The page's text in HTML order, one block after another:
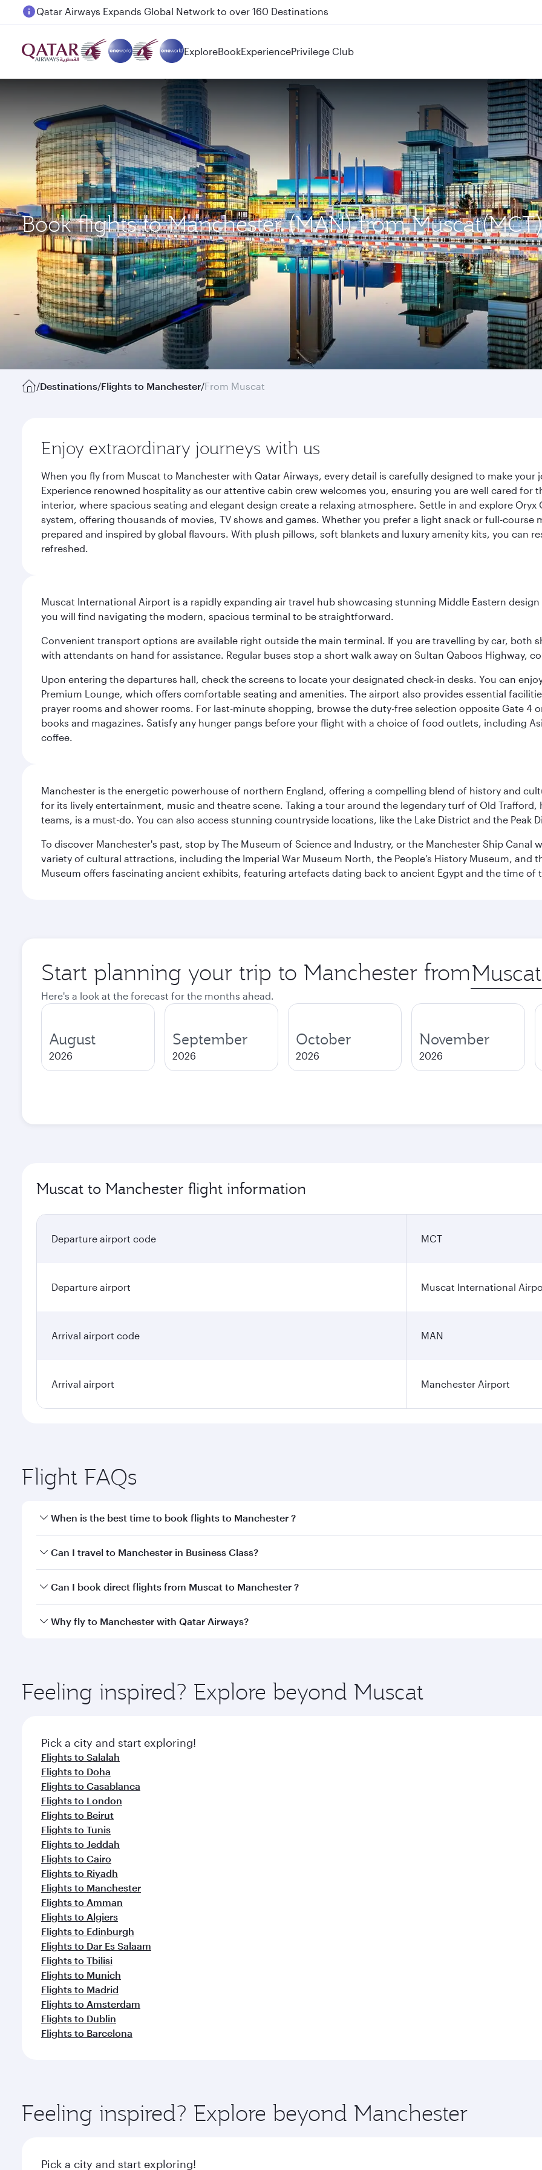
Passengers flying between Doha and Auckland on QR914 and QR915
ExploreBookExperiencePrivilege Club
Book flights to Manchester (MAN) from Muscat(MCT)
/Destinations/Flights to Manchester/From Muscat
Enjoy extraordinary journeys with us
When you fly from Muscat to Manchester with Qatar Airways, every detail is carefully designed to make
Experience renowned hospitality as our attentive cabin crew welcomes you, ensuring you are well cared
interior, where spacious seating and elegant design create a relaxing atmosphere. Settle in and explore
system, offering thousands of movies, TV shows and games. Whether you prefer a light snack or full-
prepared and inspired by global flavours. With plush pillows, soft blankets and luxury amenity kits, you can
refreshed.
Muscat International Airport is a rapidly expanding air travel hub showcasing stunning Middle Eastern
you will find navigating the modern, spacious terminal to be straightforward.
Convenient transport options are available right outside the main terminal. If you are travelling by car, both
with attendants on hand for assistance. Regular buses stop a short walk away on Sultan Qaboos Highway,
Upon entering the departures hall, check the screens to locate your designated check-in desks. You can
Premium Lounge, which offers comfortable seating and amenities. The airport also provides essential
prayer rooms and shower rooms. For last-minute shopping, browse the duty-free selection opposite Gate 4
books and magazines. Satisfy any hunger pangs before your flight with a choice of food outlets, including
coffee.
Manchester is the energetic powerhouse of northern England, offering a compelling blend of history and
for its lively entertainment, music and theatre scene. Taking a tour around the legendary turf of Old
teams, is a must-do. You can also access stunning countryside locations, like the Lake District and the Peak
To discover Manchester's past, stop by The Museum of Science and Industry, or the Manchester Ship Canal
variety of cultural attractions, including the Imperial War Museum North, the People’s History Museum, and
Museum offers fascinating ancient exhibits, featuring artefacts dating back to ancient Egypt and the time of
Start planning your trip to Manchester from Origin
city
Here's a look at the forecast for the months ahead.
August
2026
September
2026
October
2026
November
2026
Muscat to Manchester flight information
Departure airport code MCT
Departure airport Muscat International
Arrival airport code MAN
Arrival airport Manchester Airport
Flight FAQs
When is the best time to book flights to Manchester ?
Book your flight to Manchester early to enjoy the best fares on your preferred travel dates. Fares depend on
Can I travel to Manchester in Business Class?
Yes, you can travel to Manchester inBusiness Classon all flights. When flying in Business Class, you’ll enjoy a
Can I book direct flights from Muscat to Manchester ?
Qatar Airways operates flights from Muscat to Manchester and you’ll stop in Doha, Qatar, along the way.
Why fly to Manchester with Qatar Airways?
ingredients and inspired by global flavours.
Feeling inspired? Explore beyond Muscat
Pick a city and start exploring!
Flights to Salalah
Flights to Doha
Flights to Casablanca
Flights to London
Flights to Beirut
Flights to Tunis
Flights to Jeddah
Flights to Cairo
Flights to Riyadh
Flights to Manchester
Flights to Amman
Flights to Algiers
Flights to Edinburgh
Flights to Dar Es Salaam
Flights to Tbilisi
Flights to Munich
Flights to Madrid
Flights to Amsterdam
Flights to Dublin
Flights to Barcelona
Feeling inspired? Explore beyond Manchester
Pick a city and start exploring!